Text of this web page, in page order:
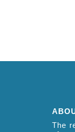
The